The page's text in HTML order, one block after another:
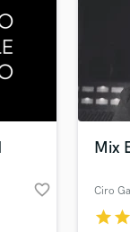
favorite_border
Mix
Ciro
starstar